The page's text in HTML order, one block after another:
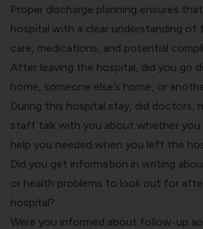
Proper discharge planning ensures
hospital with a clear understanding of
care, medications, and potential
After leaving the hospital, did you go
home, someone else’s home, or
During this hospital stay, did doctors,
staff talk with you about whether you
help you needed when you left the
Did you get information in writing
or health problems to look out for
hospital?
Were you informed about follow-up